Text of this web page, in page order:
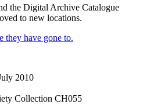
the Digital Archive Catalogue
to new locations.
they have gone to.
Collection CH055